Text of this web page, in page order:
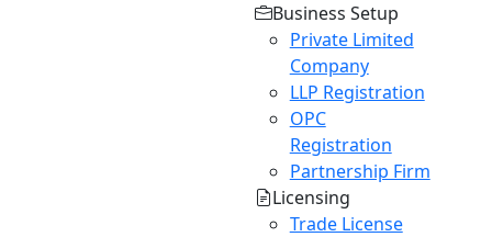
Business Setup
Private Limited
Company
LLP Registration
OPC
Registration
Partnership Firm
Licensing
Trade License